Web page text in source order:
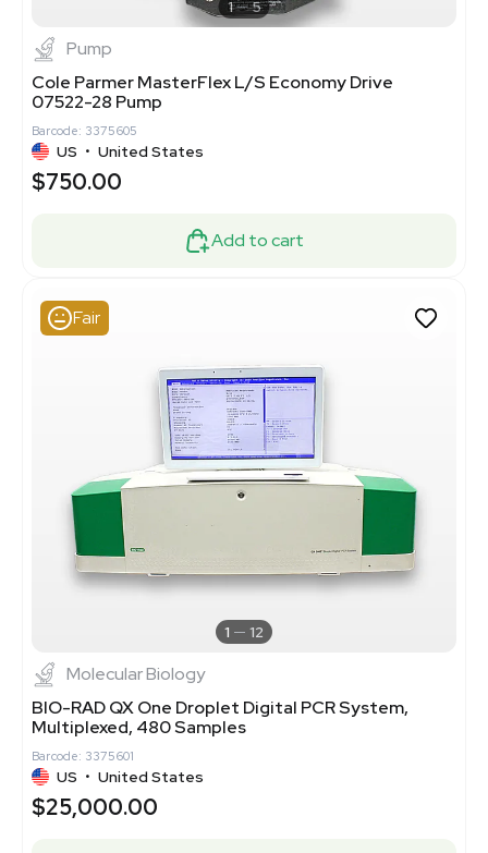
1 5
Pump
Cole Parmer MasterFlex L/S Economy Drive
07522-28 Pump
Barcode: 3375605
US • United States
$750.00
Add to cart
Fair
1 12
Molecular Biology
BIO-RAD QX One Droplet Digital PCR System,
Multiplexed, 480 Samples
Barcode: 3375601
US • United States
$25,000.00